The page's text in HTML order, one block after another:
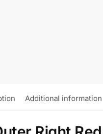
Additional information